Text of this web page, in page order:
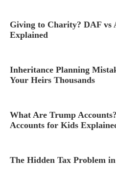
Giving to Charity? DAF vs
Explained
Inheritance Planning
Your Heirs Thousands
What Are Trump
Accounts for Kids
The Hidden Tax Problem